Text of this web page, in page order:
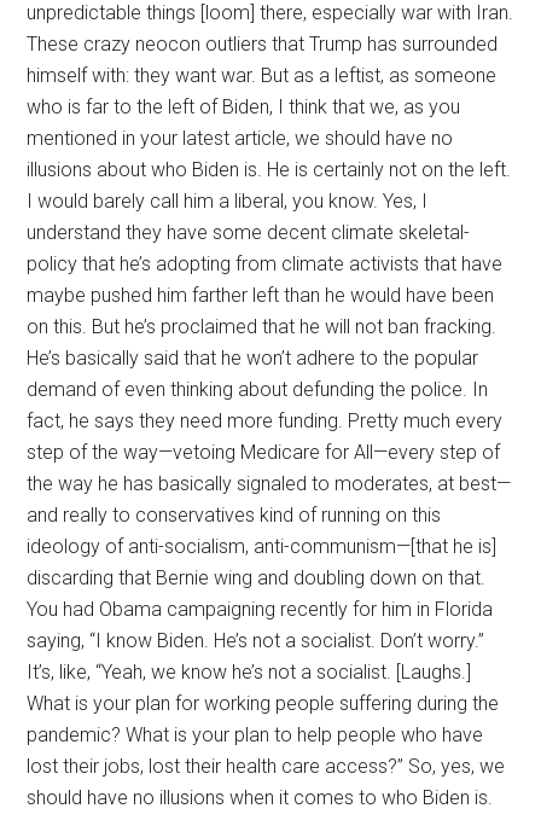
unpredictable things [loom] there, especially war with Iran.
These crazy neocon outliers that Trump has surrounded
himself with: they want war. But as a leftist, as someone
who is far to the left of Biden, I think that we, as you
mentioned in your latest article, we should have no
illusions about who Biden is. He is certainly not on the left.
I would barely call him a liberal, you know. Yes, I
understand they have some decent climate skeletal-
policy that he’s adopting from climate activists that have
maybe pushed him farther left than he would have been
on this. But he’s proclaimed that he will not ban fracking.
He’s basically said that he won’t adhere to the popular
demand of even thinking about defunding the police. In
fact, he says they need more funding. Pretty much every
step of the way—vetoing Medicare for All—every step of
the way he has basically signaled to moderates, at best—
and really to conservatives kind of running on this
ideology of anti-socialism, anti-communism—[that he is]
discarding that Bernie wing and doubling down on that.
You had Obama campaigning recently for him in Florida
saying, “I know Biden. He’s not a socialist. Don’t worry.”
It’s, like, “Yeah, we know he’s not a socialist. [Laughs.]
What is your plan for working people suffering during the
pandemic? What is your plan to help people who have
lost their jobs, lost their health care access?” So, yes, we
should have no illusions when it comes to who Biden is.